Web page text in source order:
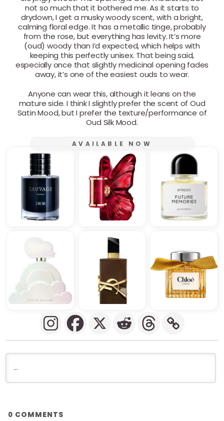
not so much that it bothered me. As it starts to
drydown, I get a musky woody scent, with a bright,
calming floral edge. It has a metallic tinge, probably
from the rose, but everything has levity. It’s more
(oud) woody than I’d expected, which helps with
keeping this perfectly unisex. That being said,
especially once that slightly medicinal opening fades
away, it’s one of the easiest ouds to wear.
Anyone can wear this, although it leans on the
mature side. I think I slightly prefer the scent of Oud
Satin Mood, but I prefer the texture/performance of
Oud Silk Mood.
AVAILABLE NOW
0 COMMENTS